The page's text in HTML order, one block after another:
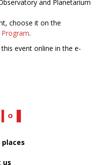
and Planetarium
choose it on the
Program.
event online in the e-
Web
us